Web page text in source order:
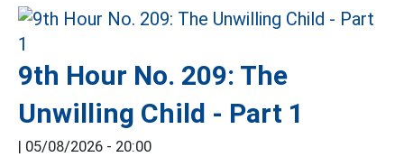
9th Hour No. 209: The
Unwilling Child - Part 1
| 05/08/2026 - 20:00